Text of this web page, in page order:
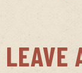
LEAVE